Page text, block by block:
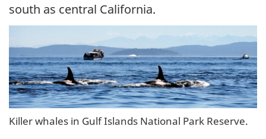
south as central California.
Killer whales in Gulf Islands National Park Reserve.